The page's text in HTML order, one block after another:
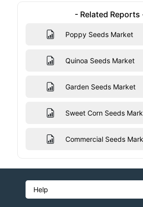
- Related Reports
Poppy Seeds Market
Quinoa Seeds Market
Garden Seeds Market
Sweet Corn Seeds
Commercial Seeds
Help